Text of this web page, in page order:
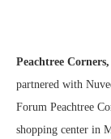
Peachtree
partnered with
Forum Peachtree
shopping center in